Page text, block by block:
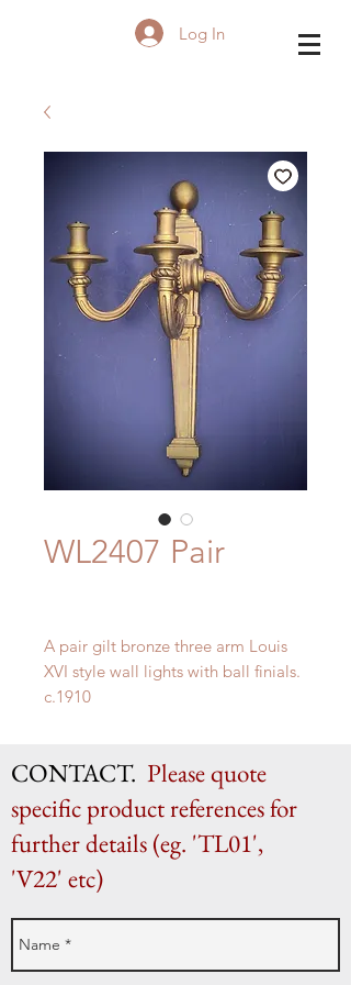
Log In
WL2407 Pair
A pair gilt bronze three arm Louis
XVI style wall lights with ball finials.
c.1910
CONTACT. Please quote
specific product references for
further details (eg. 'TL01',
'V22' etc)